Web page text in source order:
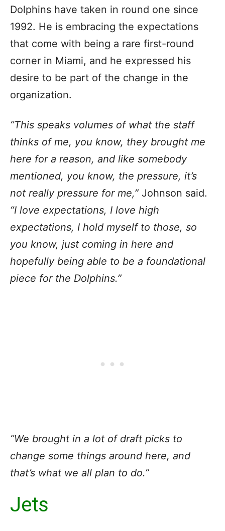
Dolphins have taken in round one since
1992. He is embracing the expectations
that come with being a rare first-round
corner in Miami, and he expressed his
desire to be part of the change in the
organization.
“This speaks volumes of what the staff
thinks of me, you know, they brought me
here for a reason, and like somebody
mentioned, you know, the pressure, it’s
not really pressure for me,” Johnson said.
“I love expectations, I love high
expectations, I hold myself to those, so
you know, just coming in here and
hopefully being able to be a foundational
piece for the Dolphins.”
“We brought in a lot of draft picks to
change some things around here, and
that’s what we all plan to do.”
Jets